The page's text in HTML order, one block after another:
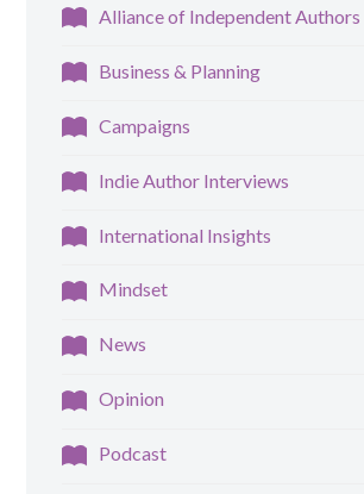
Alliance of Independent Authors
Business & Planning
Campaigns
Indie Author Interviews
International Insights
Mindset
News
Opinion
Podcast